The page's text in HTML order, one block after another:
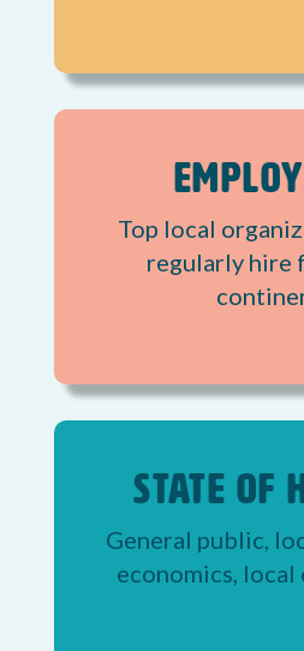
Top local
regularly hire
State of
General public,
economics,